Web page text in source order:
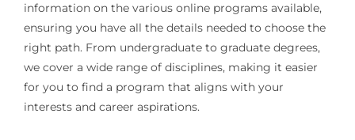
information on the various online programs available,
ensuring you have all the details needed to choose the
right path. From undergraduate to graduate degrees,
we cover a wide range of disciplines, making it easier
for you to find a program that aligns with your
interests and career aspirations.